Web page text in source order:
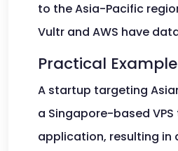
to the Asia-Pacific
Vultr and AWS have
Practical Example
A startup targeting
a Singapore-based
application, resulting in